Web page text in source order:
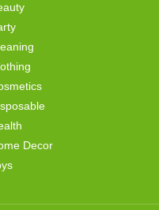
Decor